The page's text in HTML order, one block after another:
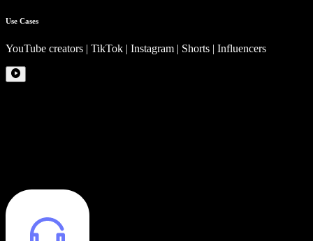
Use Cases
YouTube creators | TikTok | Instagram | Shorts | Influencers